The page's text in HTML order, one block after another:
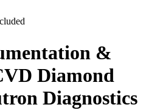
&
Diamond
Diagnostics